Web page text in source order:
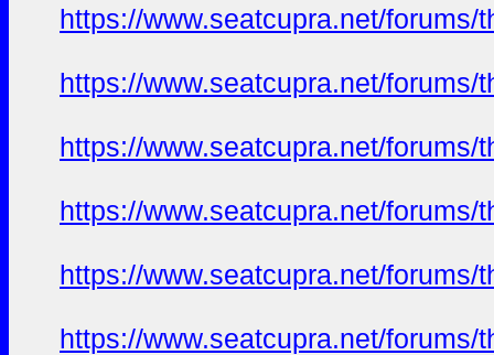
https://www.seatcupra.net/
https://www.seatcupra.net/
https://www.seatcupra.net/
https://www.seatcupra.net/
https://www.seatcupra.net/
https://www.seatcupra.net/